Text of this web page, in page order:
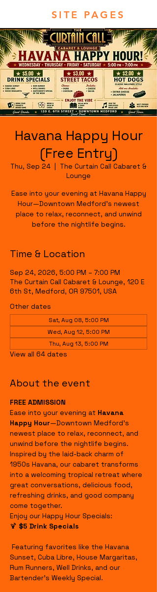
SITE PAGES
Havana Happy Hour
(Free Entry)
Thu, Sep 24
  |
The Curtain Call Cabaret &
Lounge
Ease into your evening at Havana Happy
Hour—Downtown Medford's newest
place to relax, reconnect, and unwind
before the nightlife begins.
Time & Location
Sep 24, 2026, 5:00 PM – 7:00 PM
The Curtain Call Cabaret & Lounge, 120 E
6th St, Medford, OR 97501, USA
Other dates
Sat, Aug 08, 5:00 PM
Wed, Aug 12, 5:00 PM
Thu, Aug 13, 5:00 PM
View all 64 dates
About the event
FREE ADMISSION
Ease into your evening at Havana
Happy Hour—Downtown Medford's
newest place to relax, reconnect, and
unwind before the nightlife begins.
Inspired by the laid-back charm of
1950s Havana, our cabaret transforms
into a welcoming tropical retreat where
great conversations, delicious food,
refreshing drinks, and good company
come together.
Enjoy our Happy Hour Specials:
🍹 $5 Drink Specials
Sunset, Cuba Libre, House Margaritas,
Rum Runners, Well Drinks, and our
Bartender's Weekly Special.